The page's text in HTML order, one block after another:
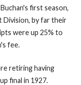
first season,
Division, by far their
were up 25% to
fee.
retiring having
final in 1927.